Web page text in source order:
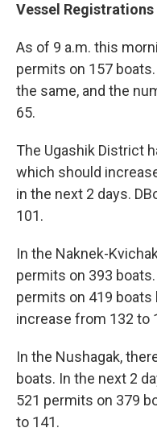
Vessel Registrations
As of 9 a.m. this
permits on 157
the same, and the
65.
The Ugashik District
which should
in the next 2 days.
101.
In the Naknek-
permits on 393
permits on 419 boats
increase from 132 to
In the Nushagak,
boats. In the next 2
521 permits on 379
to 141.